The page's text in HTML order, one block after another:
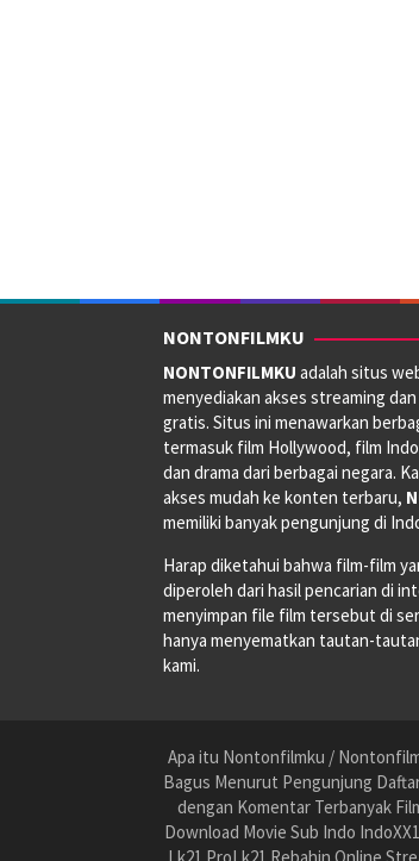
NONTONFILMKU
NONTONFILMKU adalah situs
menyediakan akses streaming
gratis. Situs ini menawarkan
termasuk film Hollywood, film
dan drama dari berbagai negara.
akses mudah ke konten terbaru,
memiliki banyak pengunjung di
Harap diketahui bahwa film-film
diperoleh dari hasil pencarian di
menyimpan file film tersebut di
hanya menyematkan tautan-
kami.
Apa itu Nontonfilmku /
Bagus Menurut Pengunjung
dengan Komentar Terbanyak
Download Movie Sub Indo